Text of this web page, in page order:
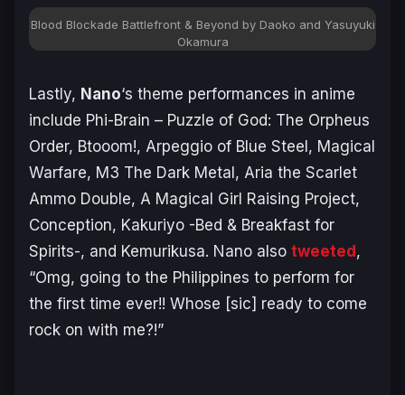
Blood Blockade Battlefront & Beyond by Daoko and Yasuyuki
Okamura
Lastly, Nano‘s theme performances in anime
include Phi-Brain – Puzzle of God: The Orpheus
Order, Btooom!, Arpeggio of Blue Steel, Magical
Warfare, M3 The Dark Metal, Aria the Scarlet
Ammo Double, A Magical Girl Raising Project,
Conception, Kakuriyo -Bed & Breakfast for
Spirits-, and Kemurikusa. Nano also tweeted,
“Omg, going to the Philippines to perform for
the first time ever!! Whose [sic] ready to come
rock on with me?!”